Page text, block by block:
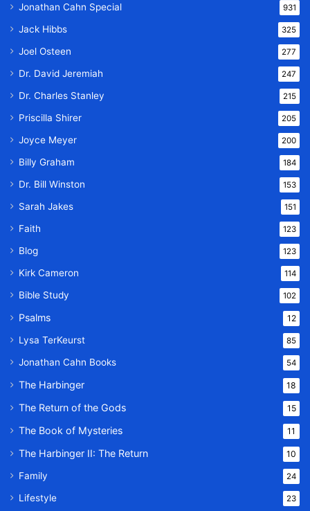
Jonathan Cahn Special 931
Jack Hibbs 325
Joel Osteen 277
Dr. David Jeremiah 247
Dr. Charles Stanley 215
Priscilla Shirer 205
Joyce Meyer 200
Billy Graham 184
Dr. Bill Winston 153
Sarah Jakes 151
Faith 123
Blog 123
Kirk Cameron 114
Bible Study 102
Psalms 12
Lysa TerKeurst 85
Jonathan Cahn Books 54
The Harbinger 18
The Return of the Gods 15
The Book of Mysteries 11
The Harbinger II: The Return 10
Family 24
Lifestyle 23